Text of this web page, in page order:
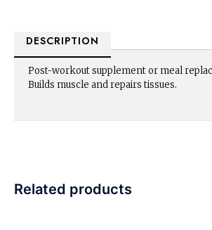
DESCRIPTION
Post-workout supplement or meal
Builds muscle and repairs tissues.
Related products